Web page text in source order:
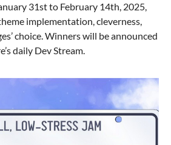
31st to February 14th, 2025,
implementation, cleverness,
choice. Winners will be announced
daily Dev Stream.